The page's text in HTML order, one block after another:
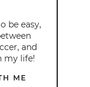
be easy,
and
my life!
ME